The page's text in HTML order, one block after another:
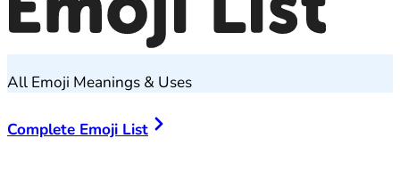
All Emoji Meanings & Uses
Complete Emoji List